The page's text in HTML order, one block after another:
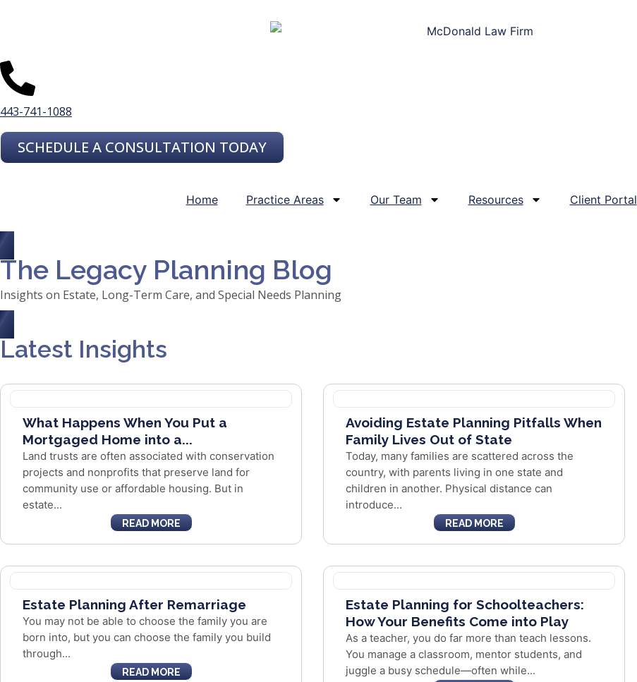
443-741-1088
SCHEDULE A CONSULTATION TODAY
Home Practice Areas Our Team Resources Client Portal
The Legacy Planning Blog
Insights on Estate, Long-Term Care, and Special Needs Planning
Latest Insights
What Happens When You Put a
Mortgaged Home into a...
Land trusts are often associated with conservation
projects and nonprofits that preserve land for
community use or affordable housing. But in
estate...
READ MORE
Avoiding Estate Planning Pitfalls When
Family Lives Out of State
Today, many families are scattered across the
country, with parents living in one state and
children in another. Physical distance can
introduce...
READ MORE
Estate Planning After Remarriage
You may not be able to choose the family you are
born into, but you can choose the family you build
through...
READ MORE
Estate Planning for Schoolteachers:
How Your Benefits Come into Play
As a teacher, you do far more than teach lessons.
You manage a classroom, mentor students, and
juggle a busy schedule—often while...